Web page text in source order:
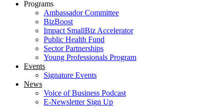
Programs
Ambassador Committee
BizBoost
Impact SmallBiz Accelerator
Public Health Fund
Sector Partnerships
Young Professionals Program
Events
Signature Events
News
Voice of Business Podcast
E-Newsletter Sign Up